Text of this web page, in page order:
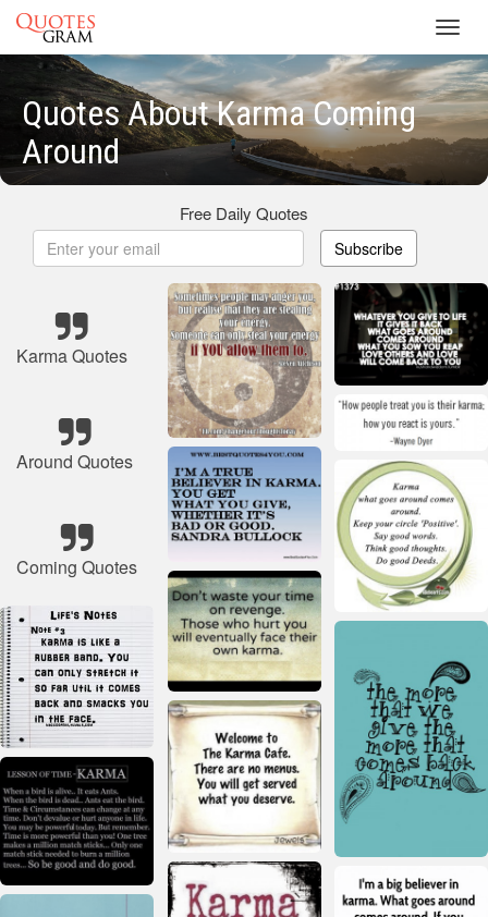
Quotes About Karma Coming
Around
Free Daily Quotes
Subscribe
Karma Quotes
Around Quotes
Coming Quotes